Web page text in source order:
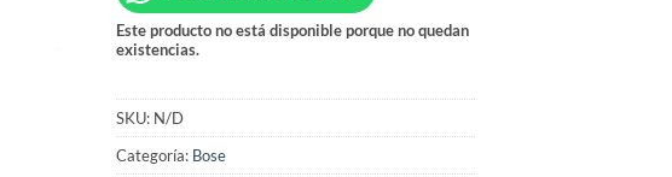
Este producto no está disponible porque no quedan
existencias.
SKU: N/D
Categoría: Bose